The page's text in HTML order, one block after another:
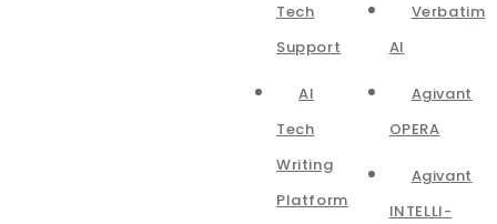
Tech
Support
AI
Tech
Writing
Platform
Verbatim
AI
Agivant
OPERA
Agivant
INTELLI-